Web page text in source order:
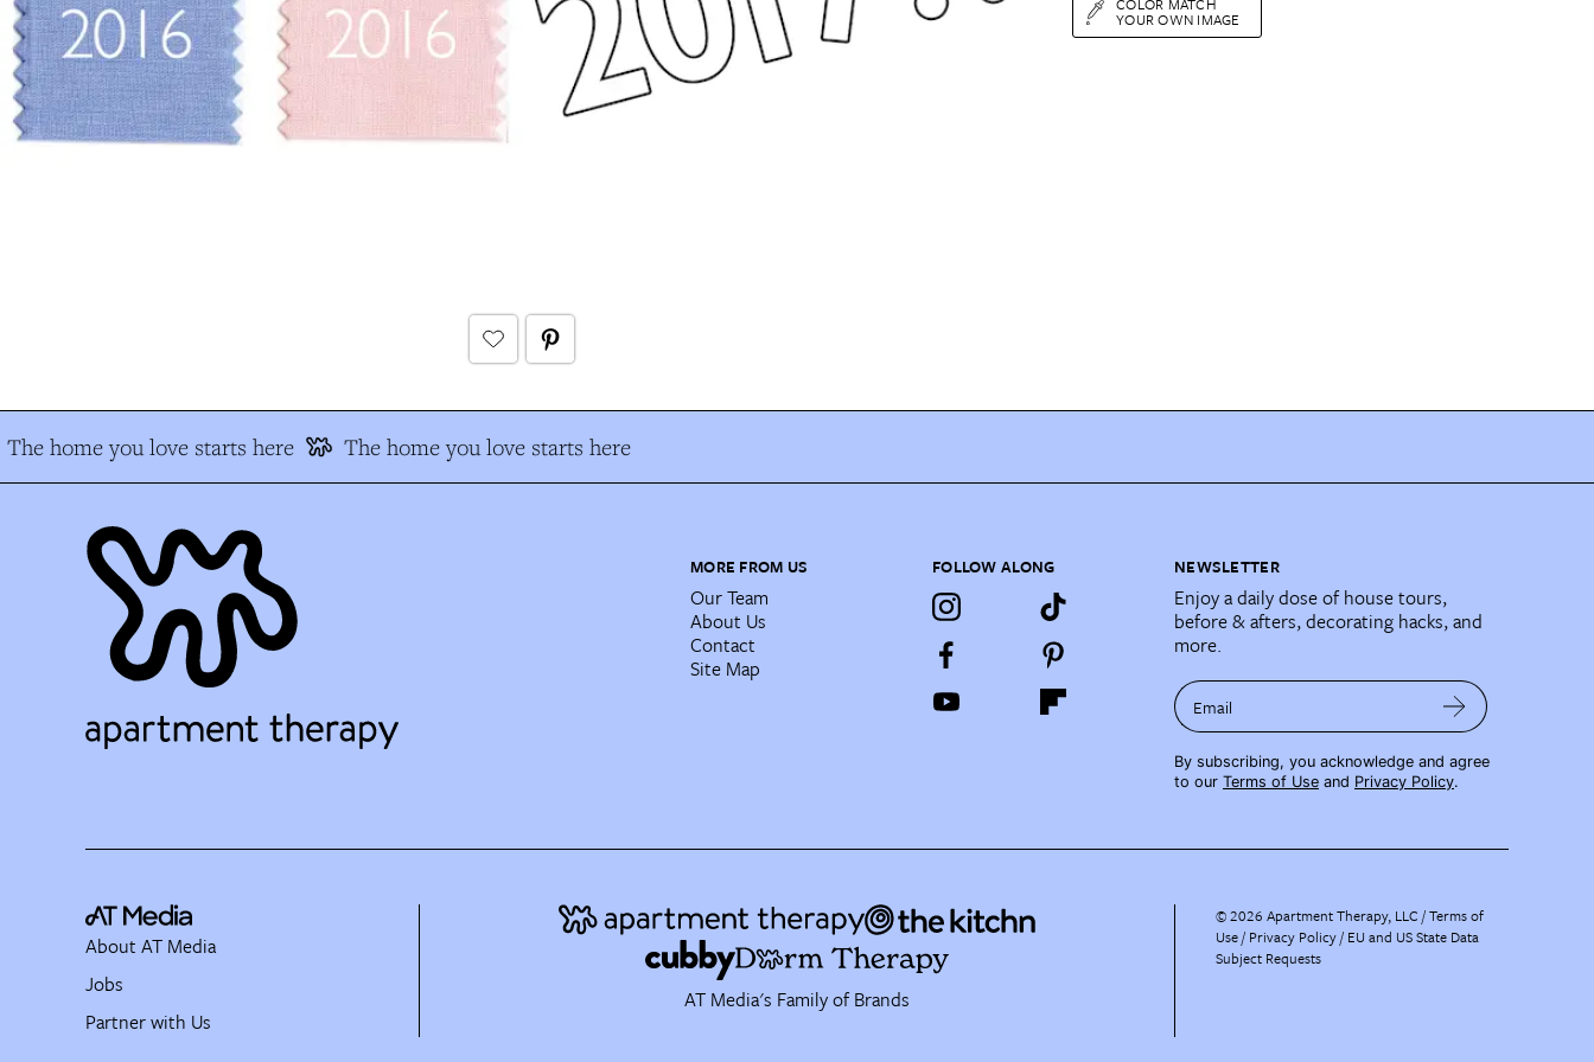
YOUR OWN IMAGE
The home you love starts here The home you love starts here
MORE FROM US
Our Team
About Us
Contact
Site Map
FOLLOW ALONG NEWSLETTER
Enjoy a daily dose of house tours,
before & afters, decorating hacks, and
more.
Email
By subscribing, you acknowledge and agree
to our Terms of Use and Privacy Policy.
AT Media's Family of Brands
About AT Media
Jobs
Partner with Us
©2026 Apartment Therapy, LLC /Terms of
Use Privacy Policy EU and US State Data
Subject Requests